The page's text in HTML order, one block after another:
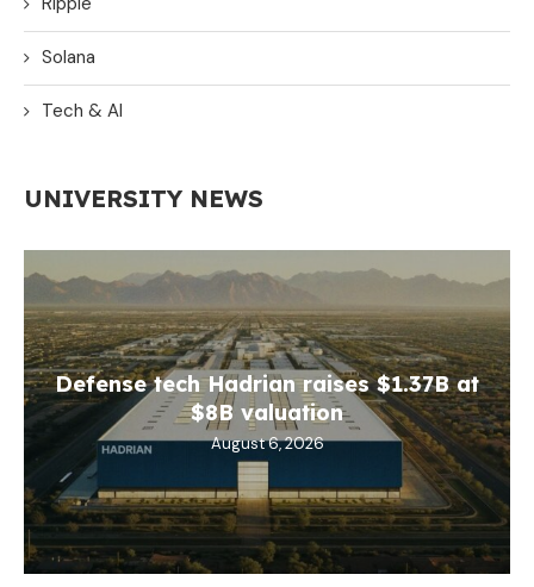
Solana
Tech & AI
UNIVERSITY NEWS
Defense tech Hadrian raises $1.37B at
$8B valuation
August 6, 2026